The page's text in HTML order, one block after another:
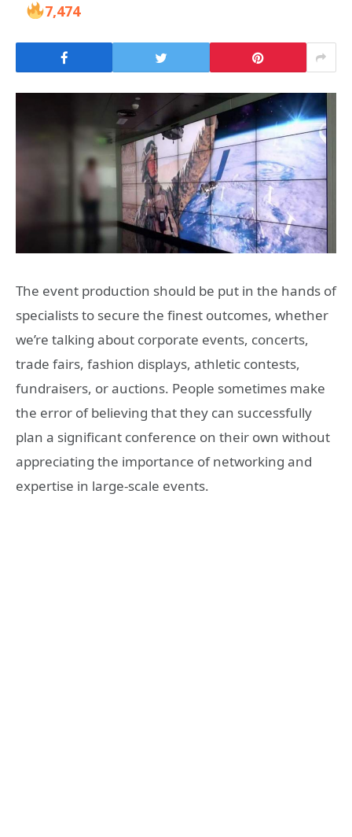
7,474
The event production should be put in the hands of
specialists to secure the finest outcomes, whether
we’re talking about corporate events, concerts,
trade fairs, fashion displays, athletic contests,
fundraisers, or auctions. People sometimes make
the error of believing that they can successfully
plan a significant conference on their own without
appreciating the importance of networking and
expertise in large-scale events.